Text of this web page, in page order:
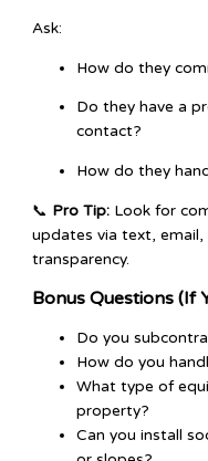
Ask:
How do they
Do they have a
contact?
How do they
📞 Pro Tip: Look for
updates via text,
transparency.
Bonus Questions (If
Do you
How do you
What type of
property?
Can you install